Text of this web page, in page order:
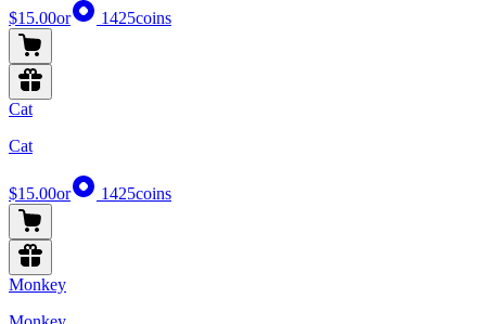
$15.00or 1425coins
Cat
Cat
$15.00or 1425coins
Monkey